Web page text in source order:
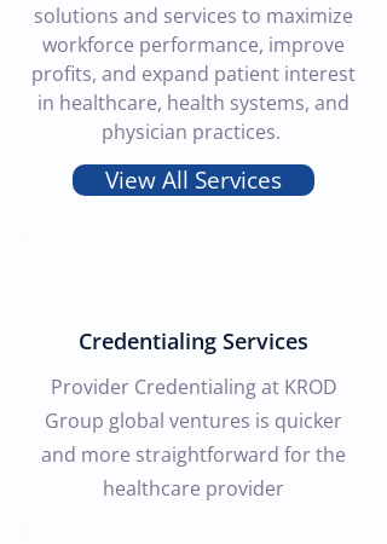
solutions and services to maximize
workforce performance, improve
profits, and expand patient interest
in healthcare, health systems, and
physician practices.
View All Services
Credentialing Services
Provider Credentialing at KROD
Group global ventures is quicker
and more straightforward for the
healthcare provider